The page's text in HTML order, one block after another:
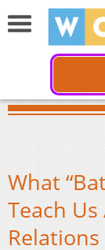
What
Teach
Relations